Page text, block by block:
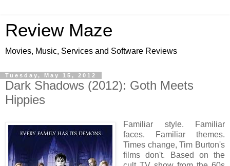
Review Maze
Movies, Music, Services and Software Reviews
Tuesday, May 15, 2012
Dark Shadows (2012): Goth Meets
Hippies
Familiar style. Familiar
faces. Familiar themes.
Times change, Tim Burton's
films don't. Based on the